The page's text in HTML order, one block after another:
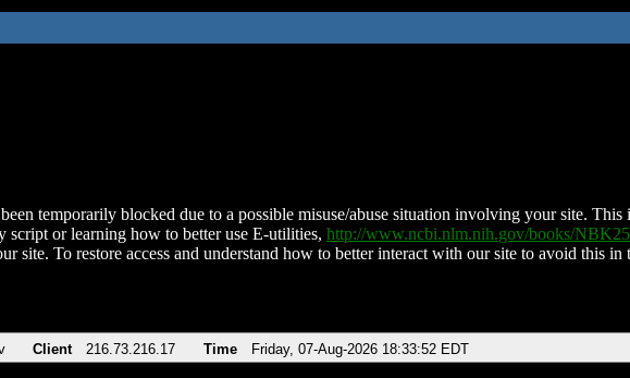
temporarily blocked due to a possible misuse/abuse situation involving your site. This
script or learning how to better use E-utilities, http://www.ncbi.nlm.nih.gov/books/
site. To restore access and understand how to better interact with our site to avoid this in
Client 216.73.216.17 Time Friday, 07-Aug-2026 18:33:52 EDT